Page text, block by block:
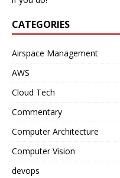
CATEGORIES
Airspace Management
AWS
Cloud Tech
Commentary
Computer Architecture
Computer Vision
devops